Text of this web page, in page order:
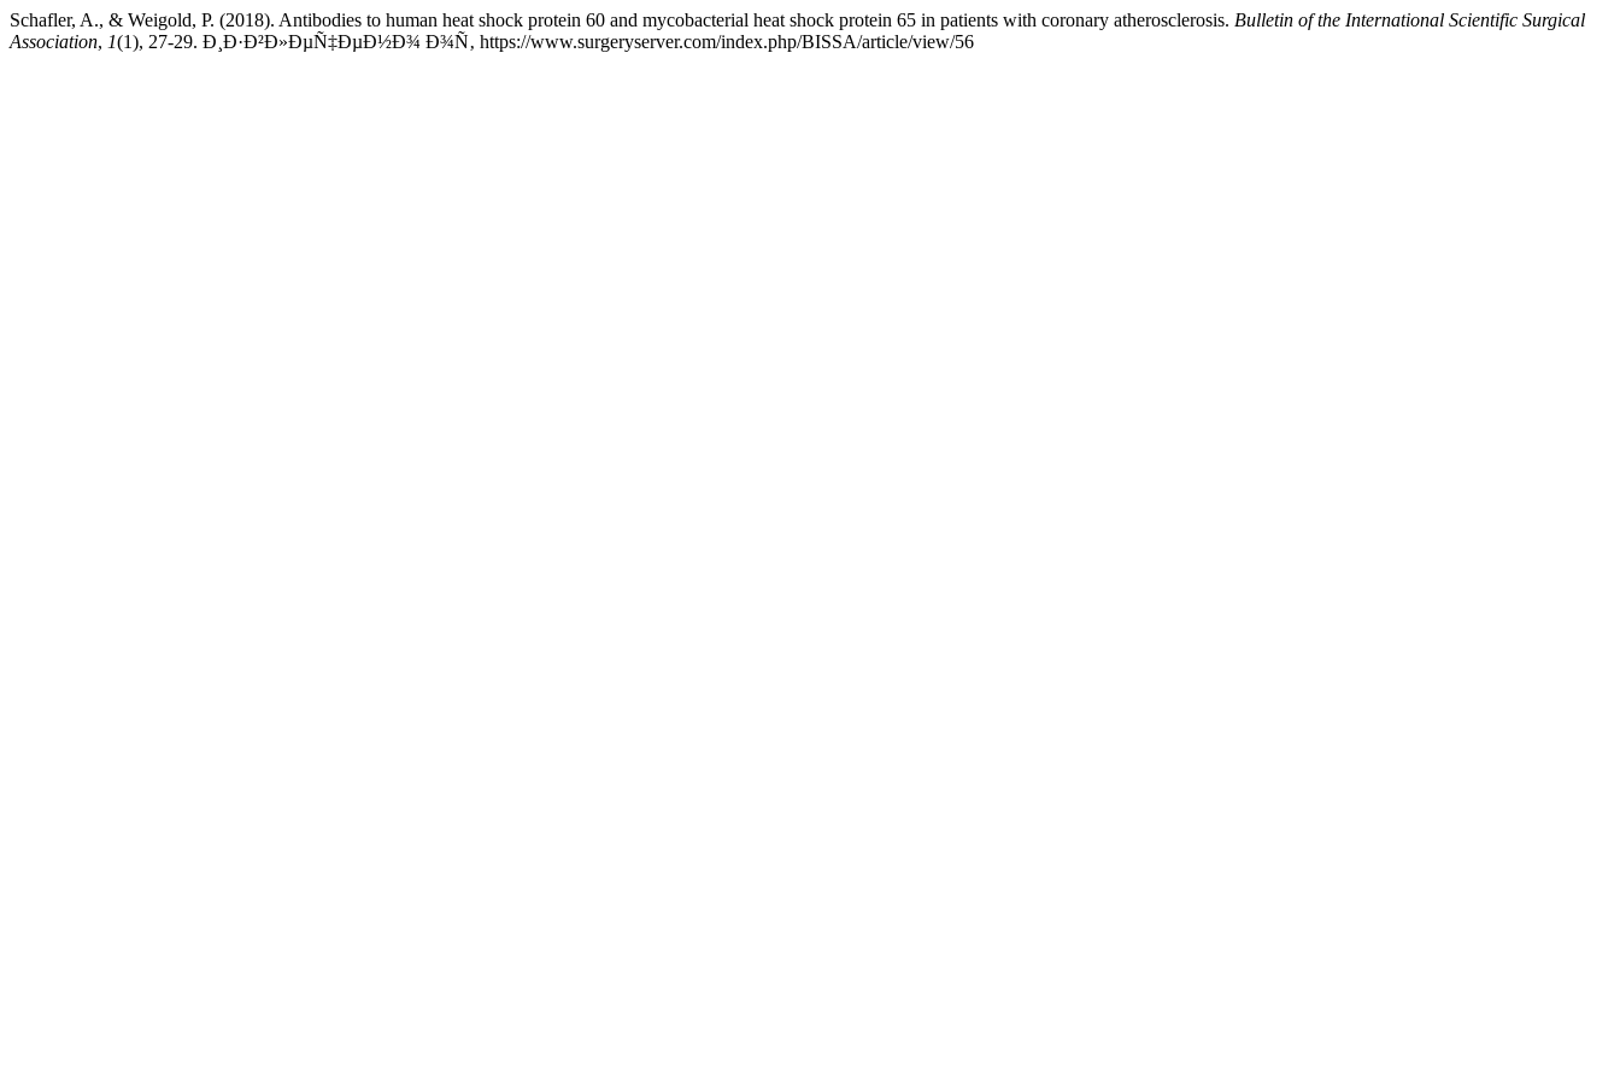
Schafler, A., & Weigold, P. (2018). Antibodies to human heat shock protein 60 and mycobacterial heat shock protein 65 in patients with coronary atherosclerosis. Bulletin of the International Scientific Surgical
Association, 1(1), 27-29. Ð¸Ð·Ð²Ð»ÐµÑ‡ÐµÐ½Ð¾ Ð¾Ñ‚ https://www.surgeryserver.com/index.php/BISSA/article/view/56